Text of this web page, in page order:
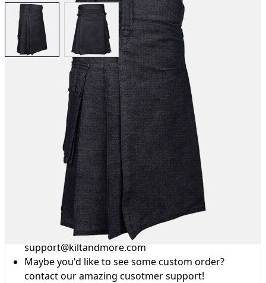
View larger imageView larger image
Why choose Kilt and More?
Workmanship of a tailor business for more than
Total commitment to customer satisfaction.
Take advantage of our famous price-match offer,
free delivery and 14-day return policy.
Expertise when you need it
Can't find what you're looking for? Our friendly,
expert team are happy to help and advise. Email.
support@kiltandmore.com
Maybe you'd like to see some custom order?
contact our amazing cusotmer support!